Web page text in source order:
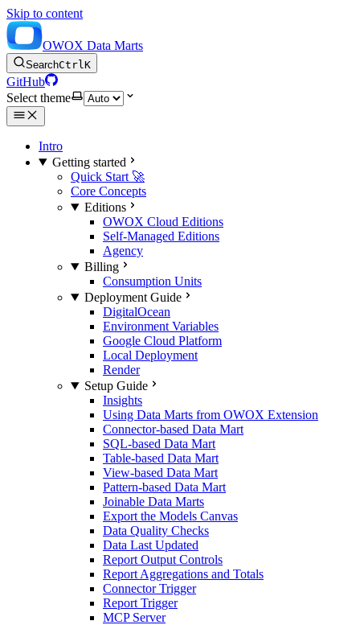
Skip to content
OWOX Data Marts
SearchCtrlK
GitHub
Select theme
Intro
Getting started
Quick Start 🚀
Core Concepts
Editions
OWOX Cloud Editions
Self-Managed Editions
Agency
Billing
Consumption Units
Deployment Guide
DigitalOcean
Environment Variables
Google Cloud Platform
Local Deployment
Render
Setup Guide
Insights
Using Data Marts from OWOX Extension
Connector-based Data Mart
SQL-based Data Mart
Table-based Data Mart
View-based Data Mart
Pattern-based Data Mart
Joinable Data Marts
Export the Models Canvas
Data Quality Checks
Data Last Updated
Report Output Controls
Report Aggregations and Totals
Connector Trigger
Report Trigger
MCP Server